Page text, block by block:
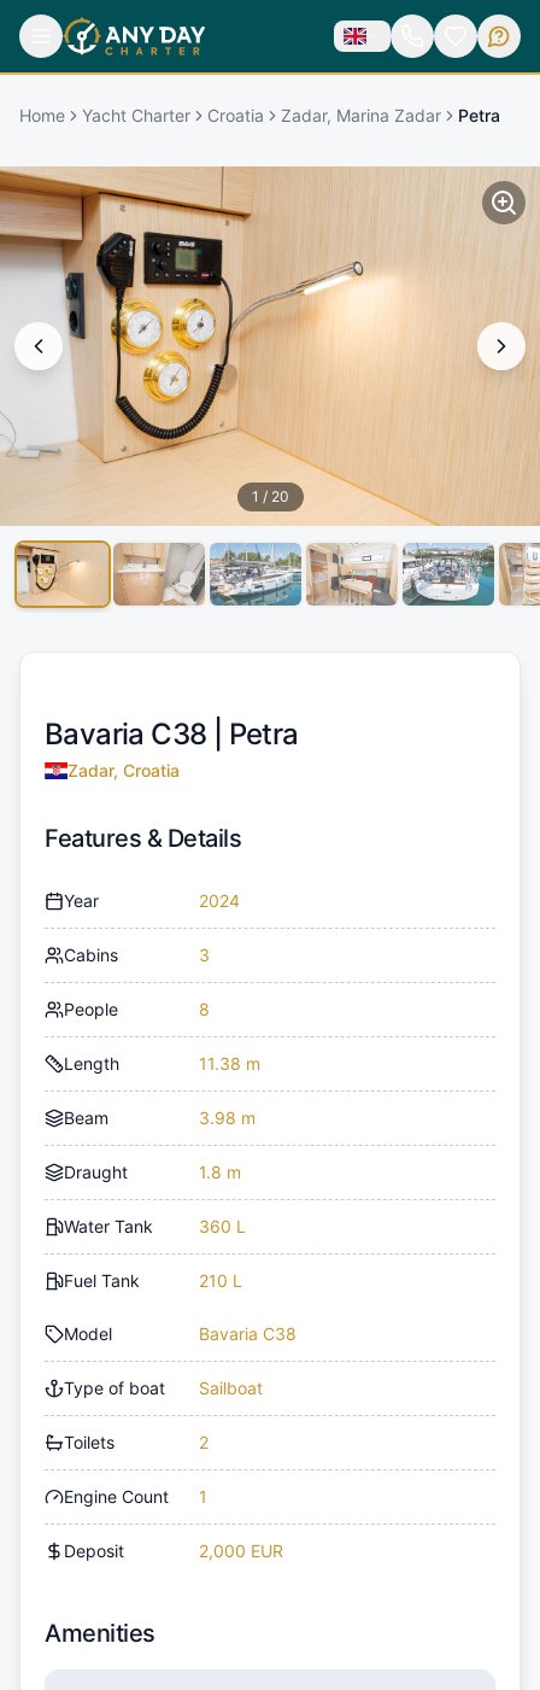
Home Yacht Charter Croatia Zadar, Marina Zadar Petra
1 / 20
Bavaria C38 | Petra
Zadar, Croatia
Features & Details
Year 2024
Cabins 3
People 8
Length 11.38 m
Beam 3.98 m
Draught 1.8 m
Water Tank 360 L
Fuel Tank 210 L
Model Bavaria C38
Type of boat Sailboat
Toilets 2
Engine Count 1
Deposit 2,000 EUR
Amenities